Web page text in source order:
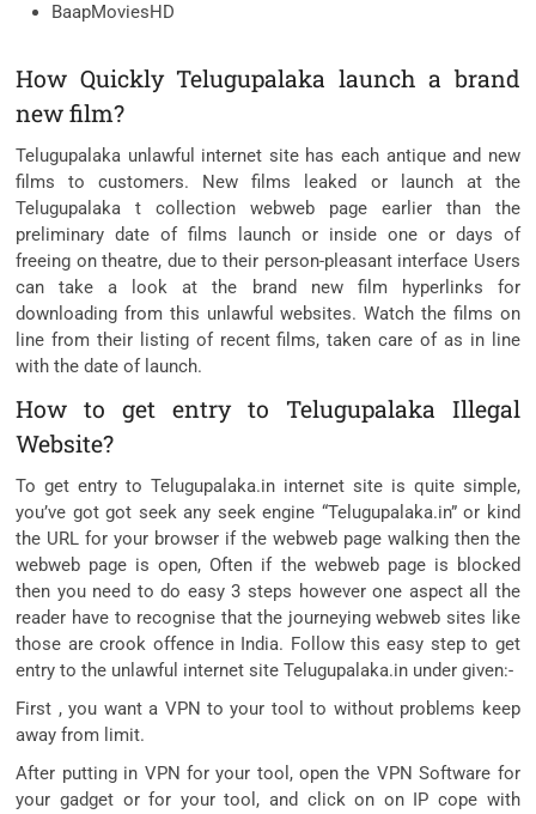
BaapMoviesHD
How Quickly Telugupalaka launch a brand
new film?
Telugupalaka unlawful internet site has each antique and new
films to customers. New films leaked or launch at the
Telugupalaka t collection webweb page earlier than the
preliminary date of films launch or inside one or days of
freeing on theatre, due to their person-pleasant interface Users
can take a look at the brand new film hyperlinks for
downloading from this unlawful websites. Watch the films on
line from their listing of recent films, taken care of as in line
with the date of launch.
How to get entry to Telugupalaka Illegal
Website?
To get entry to Telugupalaka.in internet site is quite simple,
you’ve got got seek any seek engine “Telugupalaka.in” or kind
the URL for your browser if the webweb page walking then the
webweb page is open, Often if the webweb page is blocked
then you need to do easy 3 steps however one aspect all the
reader have to recognise that the journeying webweb sites like
those are crook offence in India. Follow this easy step to get
entry to the unlawful internet site Telugupalaka.in under given:-
First , you want a VPN to your tool to without problems keep
away from limit.
After putting in VPN for your tool, open the VPN Software for
your gadget or for your tool, and click on on IP cope with